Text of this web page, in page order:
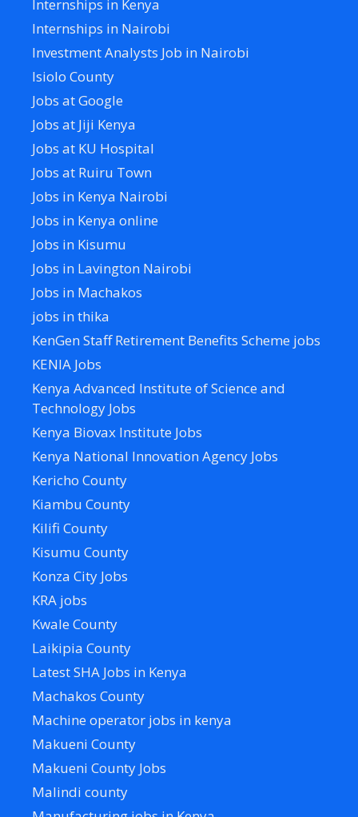
Internships in Kenya
Internships in Nairobi
Investment Analysts Job in Nairobi
Isiolo County
Jobs at Google
Jobs at Jiji Kenya
Jobs at KU Hospital
Jobs at Ruiru Town
Jobs in Kenya Nairobi
Jobs in Kenya online
Jobs in Kisumu
Jobs in Lavington Nairobi
Jobs in Machakos
jobs in thika
KenGen Staff Retirement Benefits Scheme jobs
KENIA Jobs
Kenya Advanced Institute of Science and
Technology Jobs
Kenya Biovax Institute Jobs
Kenya National Innovation Agency Jobs
Kericho County
Kiambu County
Kilifi County
Kisumu County
Konza City Jobs
KRA jobs
Kwale County
Laikipia County
Latest SHA Jobs in Kenya
Machakos County
Machine operator jobs in kenya
Makueni County
Makueni County Jobs
Malindi county